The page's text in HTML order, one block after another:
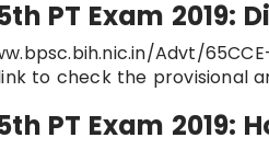
PT Exam 2019:
Advt/
to check the provisional
PT Exam